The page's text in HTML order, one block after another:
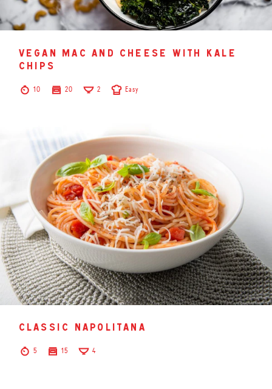
vegan mac and cheese with kale
chips
10 20 2 Easy
classic napolitana
5 15 4